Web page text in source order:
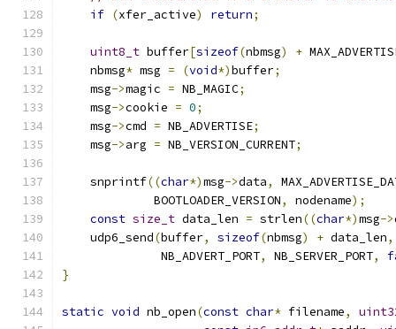
if (xfer_active) return;
uint8_t buffer[sizeof(nbmsg) +
    nbmsg
* msg = (void*)buffer;
    msg
->magic = NB_MAGIC;
    msg
->cookie = 0;
    msg
->cmd = NB_ADVERTISE;
    msg
->arg = NB_VERSION_CURRENT;
    snprintf
((char*)msg->data,
             BOOTLOADER_VERSION
, nodename);
const size_t data_len = strlen((char*)msg->
    udp6_send
(buffer, sizeof(nbmsg) + data_len,
              NB_ADVERT_PORT
, NB_SERVER_PORT,
}
static void nb_open(const char* filename,